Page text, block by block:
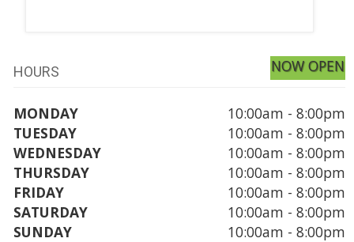
HOURS NOW OPEN
MONDAY
10:00am - 8:00pm
TUESDAY
10:00am - 8:00pm
WEDNESDAY
10:00am - 8:00pm
THURSDAY
10:00am - 8:00pm
FRIDAY
10:00am - 8:00pm
SATURDAY
10:00am - 8:00pm
SUNDAY
10:00am - 8:00pm